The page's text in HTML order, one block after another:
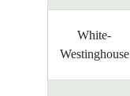
White-
Westinghouse